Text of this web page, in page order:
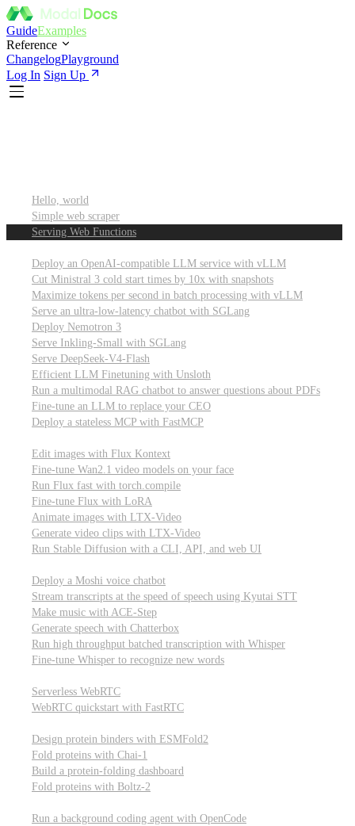
GuideExamples
Reference
ChangelogPlayground
Log In Sign Up
Hello, world
Simple web scraper
Serving Web Functions
Deploy an OpenAI-compatible LLM service with vLLM
Cut Ministral 3 cold start times by 10x with snapshots
Maximize tokens per second in batch processing with vLLM
Serve an ultra-low-latency chatbot with SGLang
Deploy Nemotron 3
Serve Inkling-Small with SGLang
Serve DeepSeek-V4-Flash
Efficient LLM Finetuning with Unsloth
Run a multimodal RAG chatbot to answer questions about PDFs
Fine-tune an LLM to replace your CEO
Deploy a stateless MCP with FastMCP
Edit images with Flux Kontext
Fine-tune Wan2.1 video models on your face
Run Flux fast with torch.compile
Fine-tune Flux with LoRA
Animate images with LTX-Video
Generate video clips with LTX-Video
Run Stable Diffusion with a CLI, API, and web UI
Deploy a Moshi voice chatbot
Stream transcripts at the speed of speech using Kyutai STT
Make music with ACE-Step
Generate speech with Chatterbox
Run high throughput batched transcription with Whisper
Fine-tune Whisper to recognize new words
Serverless WebRTC
WebRTC quickstart with FastRTC
Design protein binders with ESMFold2
Fold proteins with Chai-1
Build a protein-folding dashboard
Fold proteins with Boltz-2
Run a background coding agent with OpenCode